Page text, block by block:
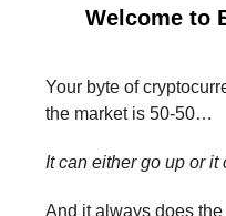
Welcome to
Your byte of
the market is 50-50…
It can either go up or
And it always does